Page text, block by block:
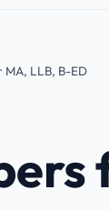
MA, LLB, B-ED